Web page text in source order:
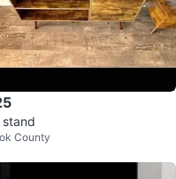
stand
County